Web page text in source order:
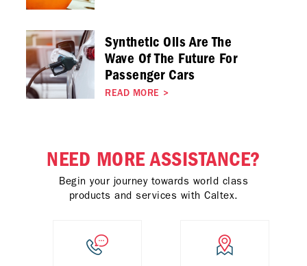
Synthetic Oils Are The
Wave Of The Future For
Passenger Cars
READ MORE >
NEED MORE ASSISTANCE?
Begin your journey towards world class
products and services with Caltex.